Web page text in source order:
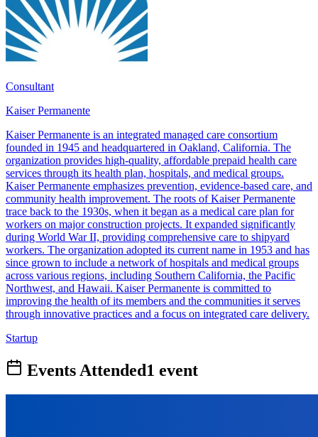
Consultant
Kaiser Permanente
Kaiser Permanente is an integrated managed care consortium
founded in 1945 and headquartered in Oakland, California. The
organization provides high-quality, affordable prepaid health care
services through its health plan, hospitals, and medical groups.
Kaiser Permanente emphasizes prevention, evidence-based care, and
community health improvement. The roots of Kaiser Permanente
trace back to the 1930s, when it began as a medical care plan for
workers on major construction projects. It expanded significantly
during World War II, providing comprehensive care to shipyard
workers. The organization adopted its current name in 1953 and has
since grown to include a network of hospitals and medical groups
across various regions, including Southern California, the Pacific
Northwest, and Hawaii. Kaiser Permanente is committed to
improving the health of its members and the communities it serves
through innovative practices and a focus on integrated care delivery.
Startup
Events Attended1 event